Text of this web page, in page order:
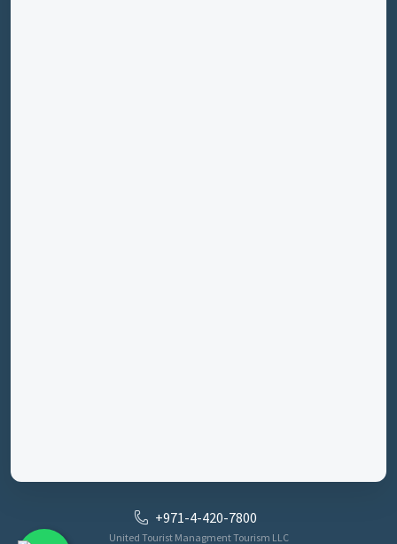
+971-4-420-7800
United Tourist Managment Tourism LLC